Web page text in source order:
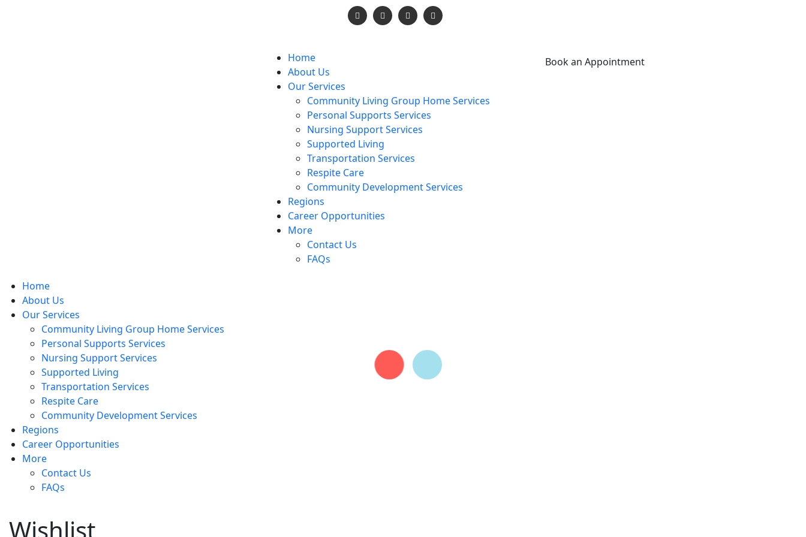
Home
About Us
Our Services
Community Living Group Home Services
Personal Supports Services
Nursing Support Services
Supported Living
Transportation Services
Respite Care
Community Development Services
Regions
Career Opportunities
More
Contact Us
FAQs
Book an Appointment
Home
About Us
Our Services
Community Living Group Home Services
Personal Supports Services
Nursing Support Services
Supported Living
Transportation Services
Respite Care
Community Development Services
Regions
Career Opportunities
More
Contact Us
FAQs
Wishlist